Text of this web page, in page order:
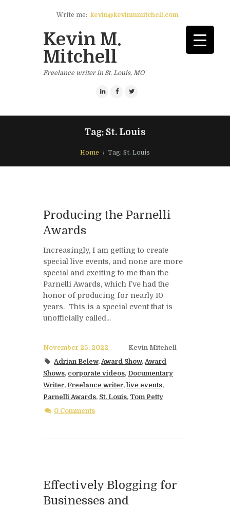
Write me: kevin@kevinmmitchell.com
Kevin M.
Mitchell
Freelance writer in St. Louis, MO
Tag: St. Louis
Home Tag: St. Louis
Producing the Parnelli
Awards
Increasingly, I am getting to create
special live events, and none are more
special and exciting to me than the
Parnelli Awards, which I’ve had the
honor of producing for nearly 10
years. This is a special event that is
unofficially called...
November 25, 2022
Kevin Mitchell
Adrian Belew,Award Show,Award
Shows, corporate videos, Documentary
Writer, Freelance writer, live events,
Parnelli Awards, St. Louis, Tom Petty
0 Comments
Effectively Blogging for
Businesses and